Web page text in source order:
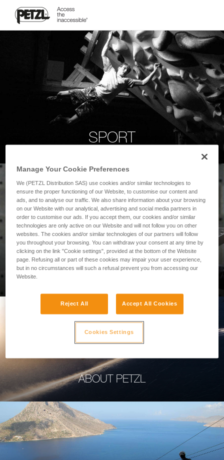
SPORT
PROFESSIONAL
ABOUT PETZL
Manage Your Cookie Preferences
We (PETZL Distribution SAS) use cookies and/or similar technologies to
ensure the proper functioning of our Website, to customise our content and
ads, and to analyse our traffic. We also share information about your browsing
on our Website with our analytical, advertising and social media partners in
order to customise our ads. If you accept them, our cookies and/or similar
technologies are only active on our Website and will not follow you on other
websites. The cookies and/or similar technologies of our partners will follow
you throughout your browsing. You can withdraw your consent at any time by
clicking on the link "Cookie settings", provided at the bottom of the Website
page. Refusing all or part of these cookies may impair your user experience,
but in no circumstances will such a refusal prevent you from accessing our
Website.
Reject All Accept All Cookies
Cookies Settings